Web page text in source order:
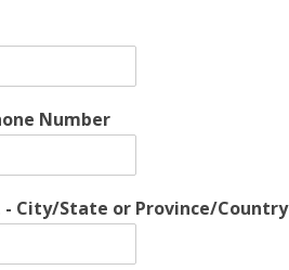
Number
- City/State or Province/Country